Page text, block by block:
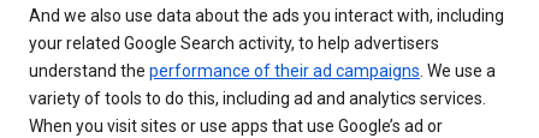
And we also use data about the ads you interact with, including
your related Google Search activity, to help advertisers
understand the performance of their ad campaigns. We use a
variety of tools to do this, including ad and analytics services.
When you visit sites or use apps that use Google’s ad or